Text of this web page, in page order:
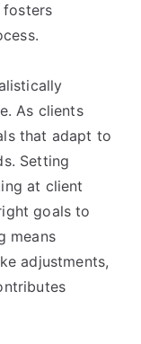
fosters
As clients
that adapt to
Setting
at client
goals to
means
adjustments,